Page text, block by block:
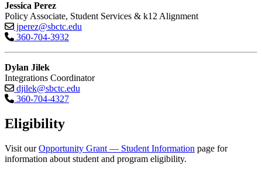
Jessica Perez
Policy Associate, Student Services & k12 Alignment
jperez@sbctc.edu
360-704-3932
Dylan Jilek
Integrations Coordinator
djilek@sbctc.edu
360-704-4327
Eligibility
Visit ourOpportunity Grant — Student Information page for
information about student and program eligibility.